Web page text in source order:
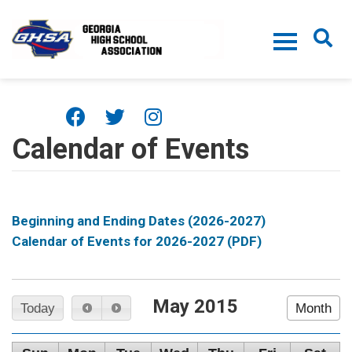
Calendar of Events
Beginning and Ending Dates (2026-2027)
Calendar of Events for 2026-2027 (PDF)
Today May 2015 Month